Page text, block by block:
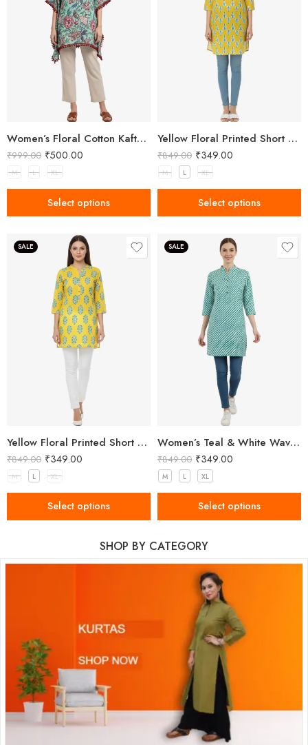
Women’s Floral Cotton Kaftan – Breezy Comfort with Elegant Style
₹999.00 ₹500.00
M L XL
Select options
Yellow Floral Printed Short Kurti for Women
₹849.00 ₹349.00
M L XL
Select options
SALE
Yellow Floral Printed Short Kurti for Women
₹849.00 ₹349.00
M L XL
Select options
SALE
Women’s Teal & White Wavy Stripe Cotton Kurti with Mandarin Collar
₹849.00 ₹349.00
M L XL
Select options
SHOP BY CATEGORY